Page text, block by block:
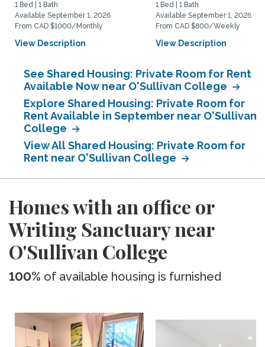
1 Bed | 1 Bath
Available September 1, 2026
From CAD $1000/Monthly
View Description
1 Bed | 1 Bath
Available September 1, 2026
From CAD $800/Weekly
View Description
See Shared Housing: Private Room for Rent
Available Now near O'Sullivan College
Explore Shared Housing: Private Room for
Rent Available in September near O'Sullivan
College
View All Shared Housing: Private Room for
Rent near O'Sullivan College
Homes with an office or
Writing Sanctuary near
O'Sullivan College
100% of available housing is furnished